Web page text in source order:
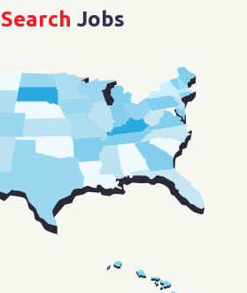
Search Jobs